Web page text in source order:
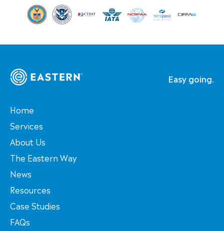
Easy going.
Home
Services
About Us
The Eastern Way
News
Resources
Case Studies
FAQs